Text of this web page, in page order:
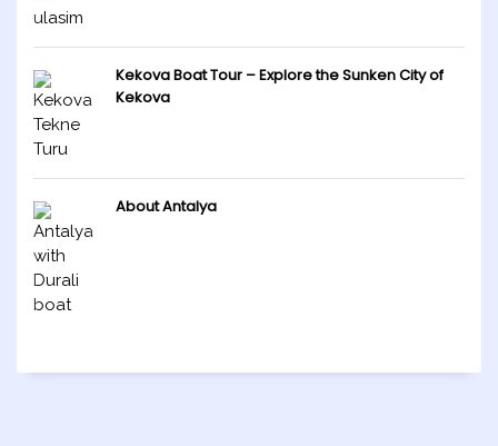
Kekova Boat Tour – Explore the Sunken City of
Kekova
About Antalya